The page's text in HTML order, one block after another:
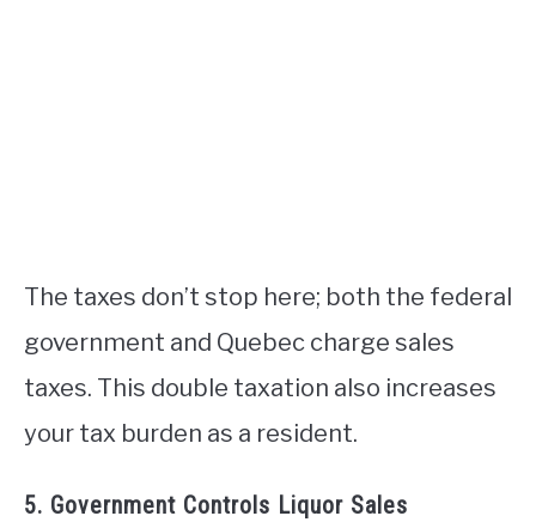
The taxes don’t stop here; both the federal
government and Quebec charge sales
taxes. This double taxation also increases
your tax burden as a resident.
5. Government Controls Liquor Sales